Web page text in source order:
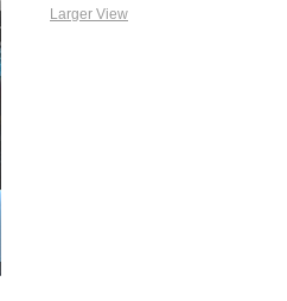
Larger View